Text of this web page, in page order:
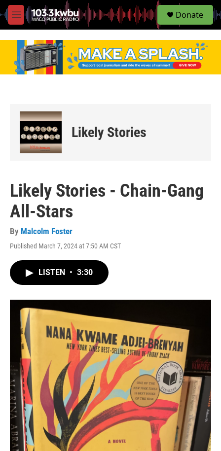
M
e
S
e
Donate
Likely Stories
Likely Stories - Chain-Gang
All-Stars
By Malcolm Foster
Published March 7, 2024 at 7:50 AM CST
LISTEN • 3:30